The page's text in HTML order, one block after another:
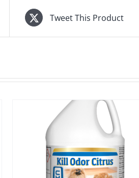
Tweet This Product